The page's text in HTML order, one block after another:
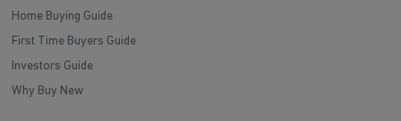
Home Buying Guide
First Time Buyers Guide
Investors Guide
Why Buy New